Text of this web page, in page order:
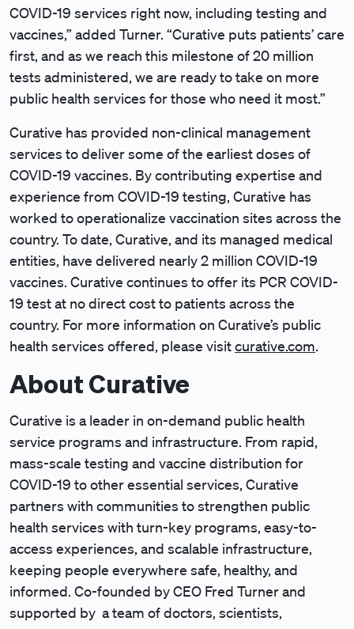
COVID-19 services right now, including testing and
vaccines,” added Turner. “Curative puts patients’ care
first, and as we reach this milestone of 20 million
tests administered, we are ready to take on more
public health services for those who need it most.”
Curative has provided non-clinical management
services to deliver some of the earliest doses of
COVID-19 vaccines. By contributing expertise and
experience from COVID-19 testing, Curative has
worked to operationalize vaccination sites across the
country. To date, Curative, and its managed medical
entities, have delivered nearly 2 million COVID-19
vaccines. Curative continues to offer its PCR COVID-
19 test at no direct cost to patients across the
country. For more information on Curative’s public
health services offered, please visitcurative.com.
About Curative
Curative is a leader in on-demand public health
service programs and infrastructure. From rapid,
mass-scale testing and vaccine distribution for
COVID-19 to other essential services, Curative
partners with communities to strengthen public
health services with turn-key programs, easy-to-
access experiences, and scalable infrastructure,
keeping people everywhere safe, healthy, and
informed. Co-founded by CEO Fred Turner and
supported by a team of doctors, scientists,